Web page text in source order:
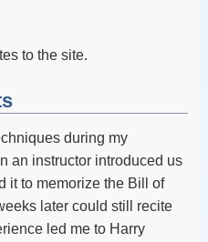
to the site.
during my
an instructor introduced us
it to memorize the Bill of
later could still recite
led me to Harry